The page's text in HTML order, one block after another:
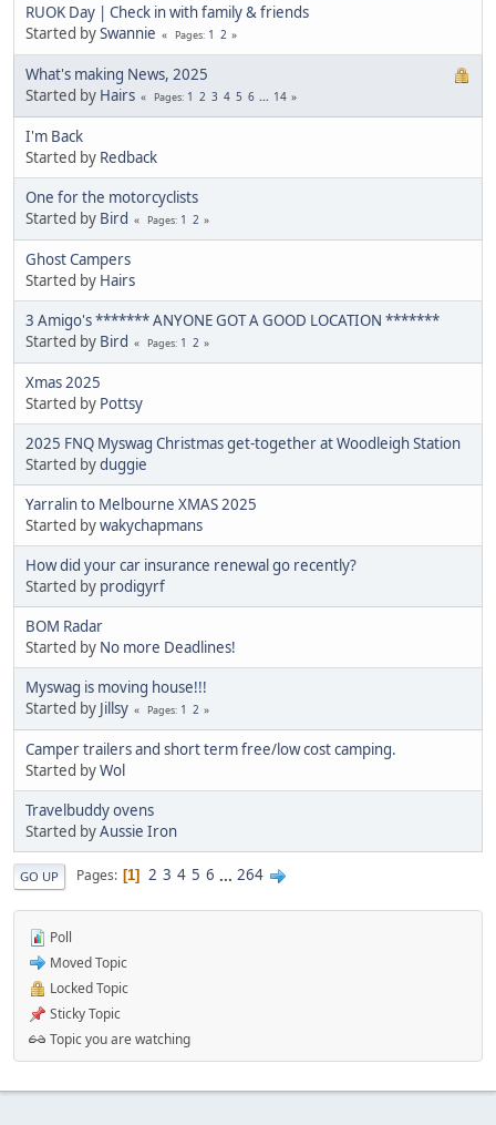
RUOK Day | Check in with family & friends
Started bySwannie Pages 1 2
What's making News, 2025
Started by Hairs Pages 1 2 3 4 5 6 ... 14
I'm Back
Started by Redback
One for the motorcyclists
Started by Bird Pages 1 2
Ghost Campers
Started by Hairs
3 Amigo's ******* ANYONE GOT A GOOD LOCATION *******
Started by Bird Pages 1 2
Xmas 2025
Started by Pottsy
2025 FNQ Myswag Christmas get-together at Woodleigh Station
Started byduggie
Yarralin to Melbourne XMAS 2025
Started bywakychapmans
How did your car insurance renewal go recently?
Started by prodigyrf
BOM Radar
Started by No more Deadlines!
Myswag is moving house!!!
Started by Jillsy Pages 1 2
Camper trailers and short term free/low cost camping.
Started byWol
Travelbuddy ovens
Started byAussie Iron
GO UP Pages 1 2 3 4 5 6 ... 264
Poll
Moved Topic
Locked Topic
Sticky Topic
Topic you are watching